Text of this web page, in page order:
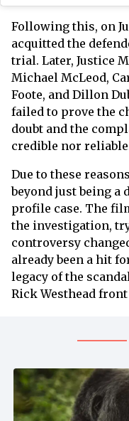
Following this, on
acquitted the
trial. Later, Justice
Michael McLeod,
Foote, and Dillon
failed to prove the
doubt and the
credible nor
Due to these
beyond just being a
profile case. The
the investigation,
controversy
already been a hit
legacy of the
Rick Westhead